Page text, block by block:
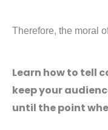
Therefore, the moral
Learn how to tell
keep your
until the point